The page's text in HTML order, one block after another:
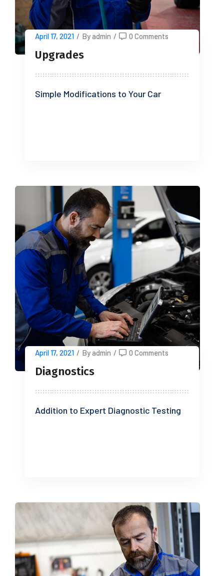
April 17, 2021 / By admin / 0 Comments
Upgrades
Simple Modifications to Your Car
April 17, 2021 / By admin / 0 Comments
Diagnostics
Addition to Expert Diagnostic Testing